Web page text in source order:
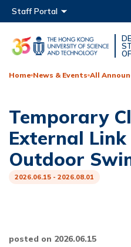
Main menu
MORE
UNIVERSITY NEWS
FACULTY PROFILES
Staff Portal
Home News & Events All
Temporary
External
Outdoor
2026.06.15 - 2026.08.01
posted on 2026.06.15